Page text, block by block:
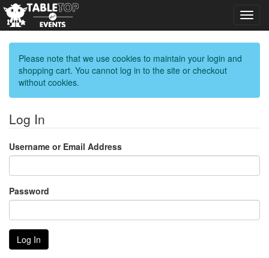
Please note that we use cookies to maintain your login and
shopping cart. You cannot log in to the site or checkout
without cookies.
Log In
Username or Email Address
Password